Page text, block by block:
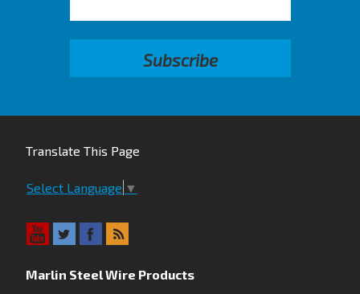
Translate This Page
Select Language ▼
Marlin Steel Wire Products